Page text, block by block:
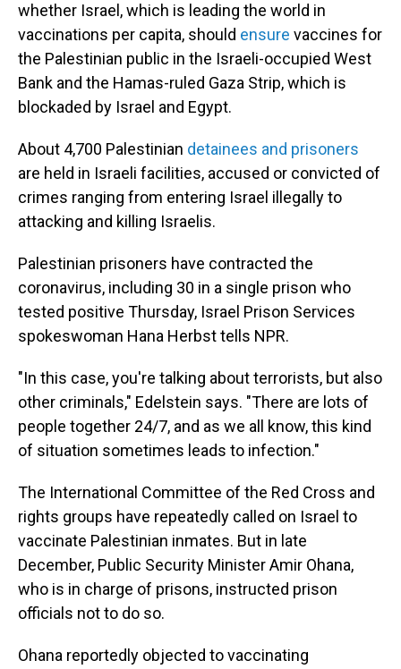
whether Israel, which is leading the world in
vaccinations per capita, should ensure vaccines for
the Palestinian public in the Israeli-occupied West
Bank and the Hamas-ruled Gaza Strip, which is
blockaded by Israel and Egypt.
About 4,700 Palestinian detainees and prisoners
are held in Israeli facilities, accused or convicted of
crimes ranging from entering Israel illegally to
attacking and killing Israelis.
Palestinian prisoners have contracted the
coronavirus, including 30 in a single prison who
tested positive Thursday, Israel Prison Services
spokeswoman Hana Herbst tells NPR.
"In this case, you're talking about terrorists, but also
other criminals," Edelstein says. "There are lots of
people together 24/7, and as we all know, this kind
of situation sometimes leads to infection."
The International Committee of the Red Cross and
rights groups have repeatedly called on Israel to
vaccinate Palestinian inmates. But in late
December, Public Security Minister Amir Ohana,
who is in charge of prisons, instructed prison
officials not to do so.
Ohana reportedly objected to vaccinating